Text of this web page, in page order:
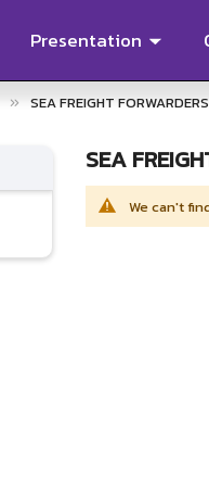
Presentation
SEA FREIGHT FORWARDERS
SEA
We can't